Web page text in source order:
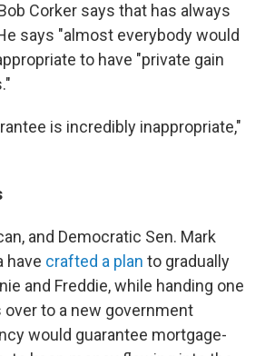
Corker says that has always
says "almost everybody would
to have "private gain
is incredibly inappropriate,"
and Democratic Sen. Mark
have crafted a plan to gradually
and Freddie, while handing one
to a new government
would guarantee mortgage-